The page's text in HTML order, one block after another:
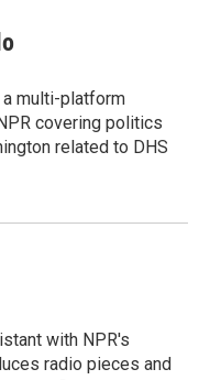
multi-platform
covering politics
related to DHS
with NPR's
radio pieces and